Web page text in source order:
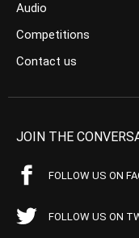
Audio
Competitions
Contact us
JOIN THE
FOLLOW US ON
FOLLOW US ON